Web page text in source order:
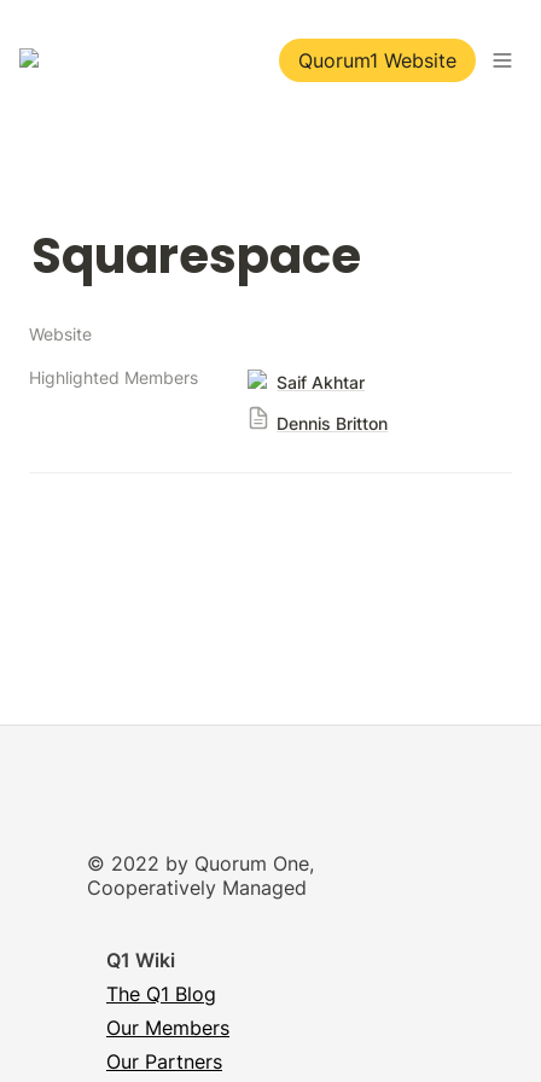
© 2022 by Quorum One,
Cooperatively Managed
Q1 Wiki
The Q1 Blog
Our Members
Our Partners
Quorum1 Website
Squarespace
Website
Highlighted Members
Saif Akhtar
Dennis Britton